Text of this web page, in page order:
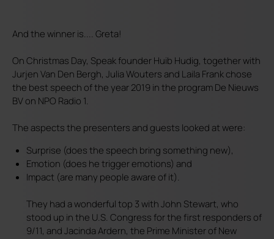
And the winner is.... Greta!
On Christmas Day, Speak founder Huib Hudig, together with
Jurjen Van Den Bergh, Julia Wouters and Laila Frank chose
the best speech of the year 2019 in the program De Nieuws
BV on NPO Radio 1.
The aspects the presenters and guests looked at were:
Surprise (does the speech bring something new),
Emotion (does he trigger emotions) and
Impact (are many people aware of it).
They had a wonderful top 3 with John Stewart, who
stood up in the U.S. Congress for the first responders of
9/11, and Jacinda Ardern, the Prime Minister of New